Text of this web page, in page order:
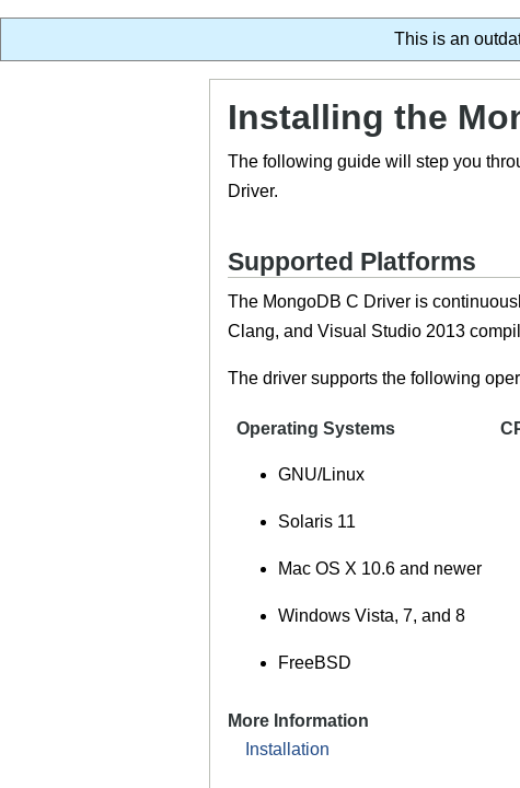
This is an
Installing the
The following guide will step you
Driver.
Supported Platforms
The MongoDB C Driver is
Clang, and Visual Studio 2013
The driver supports the following
Operating Systems
GNU/Linux
Solaris 11
Mac OS X 10.6 and newer
Windows Vista, 7, and 8
FreeBSD
More Information
Installation